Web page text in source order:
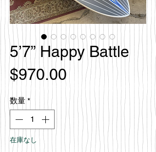
5’7” Happy Battle
$970.00価
格
数量 *
在庫なし